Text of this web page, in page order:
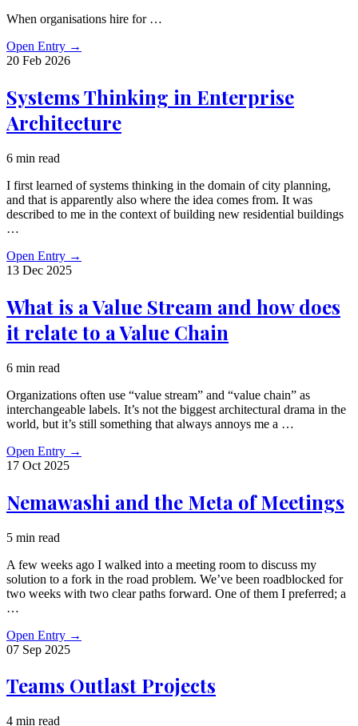
When organisations hire for …
Open Entry →
20 Feb 2026
Systems Thinking in Enterprise
Architecture
6 min read
I first learned of systems thinking in the domain of city planning,
and that is apparently also where the idea comes from. It was
described to me in the context of building new residential buildings
…
Open Entry →
13 Dec 2025
What is a Value Stream and how does
it relate to a Value Chain
6 min read
Organizations often use “value stream” and “value chain” as
interchangeable labels. It’s not the biggest architectural drama in the
world, but it’s still something that always annoys me a …
Open Entry →
17 Oct 2025
Nemawashi and the Meta of Meetings
5 min read
A few weeks ago I walked into a meeting room to discuss my
solution to a fork in the road problem. We’ve been roadblocked for
two weeks with two clear paths forward. One of them I preferred; a
…
Open Entry →
07 Sep 2025
Teams Outlast Projects
4 min read